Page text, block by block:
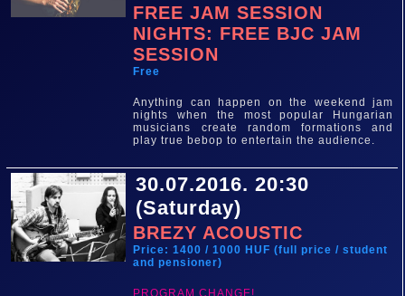
FREE JAM SESSION
NIGHTS: FREE BJC JAM
SESSION
Free
Anything can happen on the weekend jam
nights when the most popular Hungarian
musicians create random formations and
play true bebop to entertain the audience.
30.07.2016. 20:30
(Saturday)
BREZY ACOUSTIC
Price: 1400 / 1000 HUF (full price / student
and pensioner)
PROGRAM CHANGE!